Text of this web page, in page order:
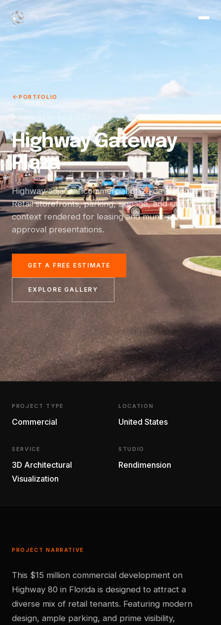
PORTFOLIO
PORTFOLIO PROJECT
Highway Gateway
Plaza
Highway-adjacent commercial plaza development.
Retail storefronts, parking, signage, and site
context rendered for leasing and municipal
approval presentations.
GET A FREE ESTIMATE
EXPLORE GALLERY
PROJECT TYPE
Commercial
LOCATION
United States
SERVICE
3D Architectural
Visualization
STUDIO
Rendimension
PROJECT NARRATIVE
This $15 million commercial development on
Highway 80 in Florida is designed to attract a
diverse mix of retail tenants. Featuring modern
design, ample parking, and prime visibility,